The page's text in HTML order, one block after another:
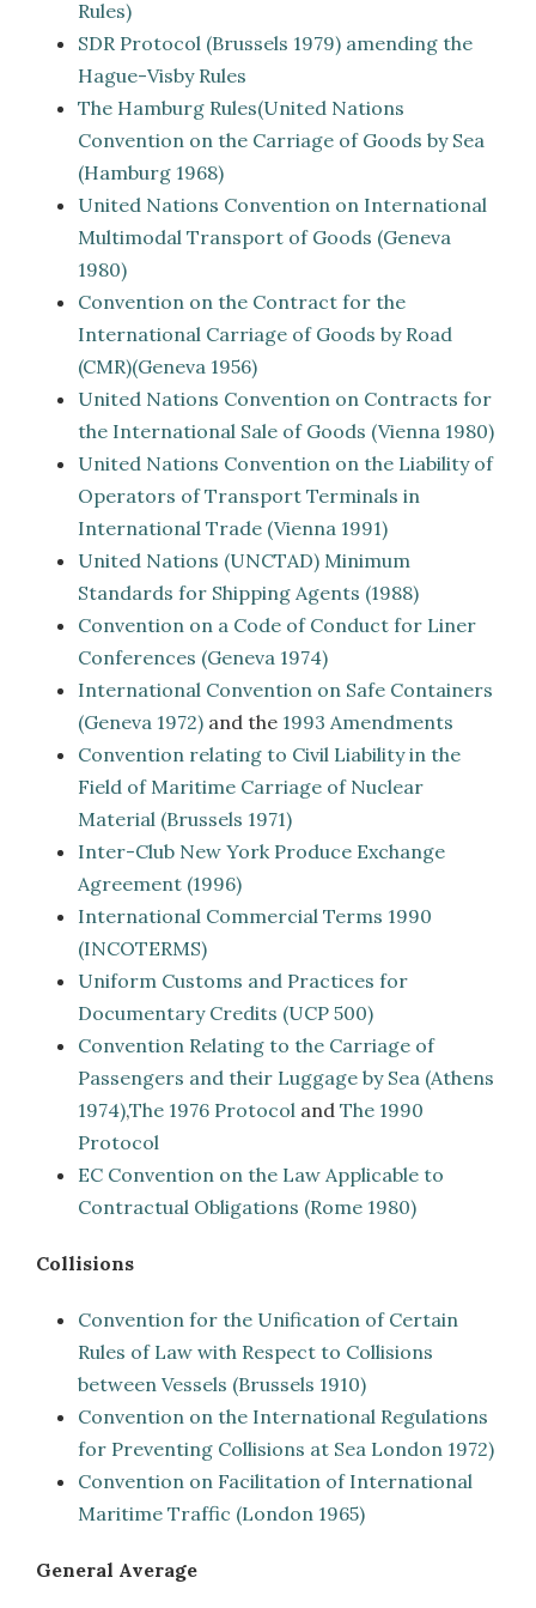
Rules)
SDR Protocol (Brussels 1979) amending the
Hague-Visby Rules
The Hamburg Rules(United Nations
Convention on the Carriage of Goods by Sea
(Hamburg 1968)
United Nations Convention on International
Multimodal Transport of Goods (Geneva
1980)
Convention on the Contract for the
International Carriage of Goods by Road
(CMR)(Geneva 1956)
United Nations Convention on Contracts for
the International Sale of Goods (Vienna 1980)
United Nations Convention on the Liability of
Operators of Transport Terminals in
International Trade (Vienna 1991)
United Nations (UNCTAD) Minimum
Standards for Shipping Agents (1988)
Convention on a Code of Conduct for Liner
Conferences (Geneva 1974)
International Convention on Safe Containers
(Geneva 1972) and the 1993 Amendments
Convention relating to Civil Liability in the
Field of Maritime Carriage of Nuclear
Material (Brussels 1971)
Inter-Club New York Produce Exchange
Agreement (1996)
International Commercial Terms 1990
(INCOTERMS)
Uniform Customs and Practices for
Documentary Credits (UCP 500)
Convention Relating to the Carriage of
Passengers and their Luggage by Sea (Athens
1974),The 1976 Protocol and The 1990
Protocol
EC Convention on the Law Applicable to
Contractual Obligations (Rome 1980)
Collisions
Convention for the Unification of Certain
Rules of Law with Respect to Collisions
between Vessels (Brussels 1910)
Convention on the International Regulations
for Preventing Collisions at Sea London 1972)
Convention on Facilitation of International
Maritime Traffic (London 1965)
General Average